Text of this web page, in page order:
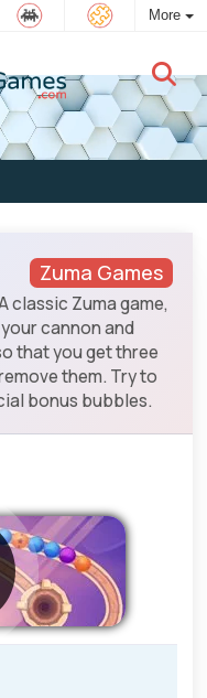
More
Zuma Games
classic Zuma game,
cannon and
that you get three
them. Try to
bonus bubbles.